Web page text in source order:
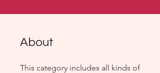
About
This category includes all kinds of